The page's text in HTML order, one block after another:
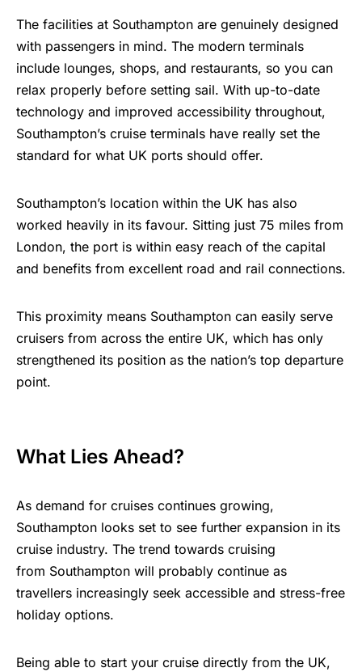
The facilities at Southampton are genuinely designed
with passengers in mind. The modern terminals
include lounges, shops, and restaurants, so you can
relax properly before setting sail. With up-to-date
technology and improved accessibility throughout,
Southampton’s cruise terminals have really set the
standard for what UK ports should offer.
Southampton’s location within the UK has also
worked heavily in its favour. Sitting just 75 miles from
London, the port is within easy reach of the capital
and benefits from excellent road and rail connections.
This proximity means Southampton can easily serve
cruisers from across the entire UK, which has only
strengthened its position as the nation’s top departure
point.
What Lies Ahead?
As demand for cruises continues growing,
Southampton looks set to see further expansion in its
cruise industry. The trend towards cruising
from Southampton will probably continue as
travellers increasingly seek accessible and stress-free
holiday options.
Being able to start your cruise directly from the UK,